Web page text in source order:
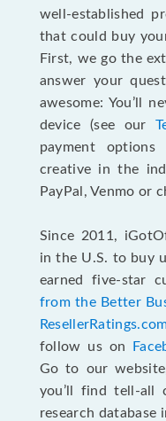
well-established
that could buy
First, we go the
answer your
awesome: You’ll
device (see our
payment
creative in the
PayPal, Venmo or
Since 2011,
in the U.S. to buy
earned five-star
from the Better
follow us on
Go to our
you’ll find tell-all
research database